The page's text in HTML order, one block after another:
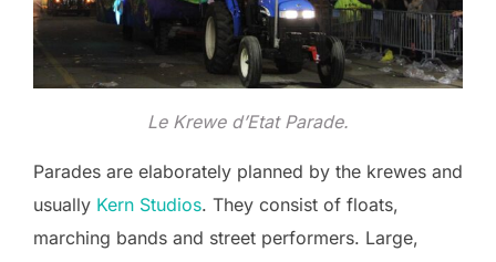
Le Krewe d’Etat Parade.
Parades are elaborately planned by the krewes and
usually Kern Studios. They consist of floats,
marching bands and street performers. Large,